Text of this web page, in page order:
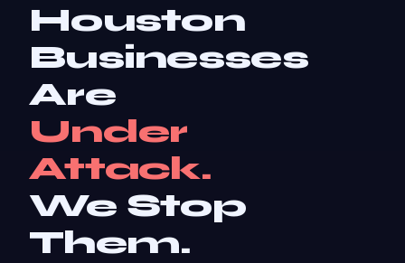
Houston
Businesses
Are
Under
Attack.
We Stop
Them.